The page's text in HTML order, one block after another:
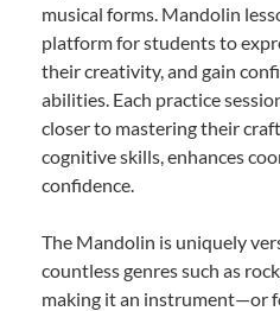
musical forms. Mandolin
platform for students to
their creativity, and gain
abilities. Each practice
closer to mastering their
cognitive skills, enhances
confidence.
The Mandolin is uniquely
countless genres such as
making it an instrument—or